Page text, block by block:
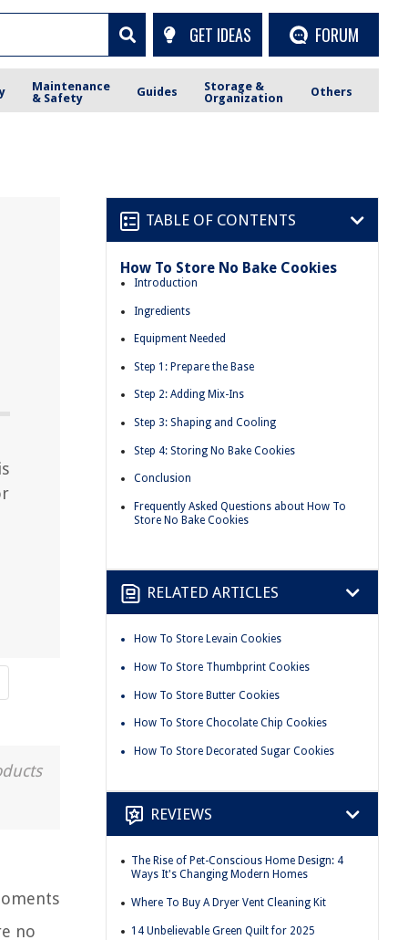
GET IDEAS FORUM
Maintenance
& Safety
Guides
Storage &
Organization
Others
no
TABLE OF CONTENTS
How To Store No Bake Cookies
Introduction
Ingredients
Equipment Needed
Step 1: Prepare the Base
Step 2: Adding Mix-Ins
Step 3: Shaping and Cooling
Step 4: Storing No Bake Cookies
Conclusion
Frequently Asked Questions about How To
Store No Bake Cookies
RELATED ARTICLES
How To Store Levain Cookies
How To Store Thumbprint Cookies
How To Store Butter Cookies
How To Store Chocolate Chip Cookies
How To Store Decorated Sugar Cookies
REVIEWS
The Rise of Pet-Conscious Home Design: 4
Ways It's Changing Modern Homes
Where To Buy A Dryer Vent Cleaning Kit
14 Unbelievable Green Quilt for 2025